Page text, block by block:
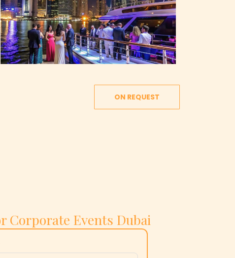
ON REQUEST
Corporate Events Dubai